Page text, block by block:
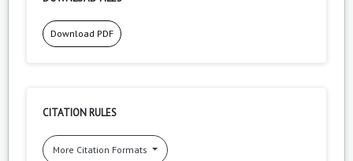
Download PDF
CITATION RULES
More Citation Formats